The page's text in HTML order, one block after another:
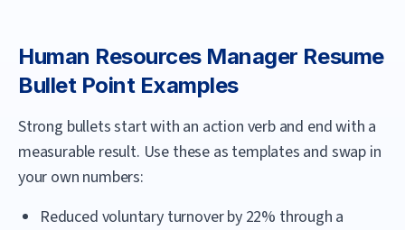
Human Resources Manager Resume
Bullet Point Examples
Strong bullets start with an action verb and end with a
measurable result. Use these as templates and swap in
your own numbers:
Reduced voluntary turnover by 22% through a